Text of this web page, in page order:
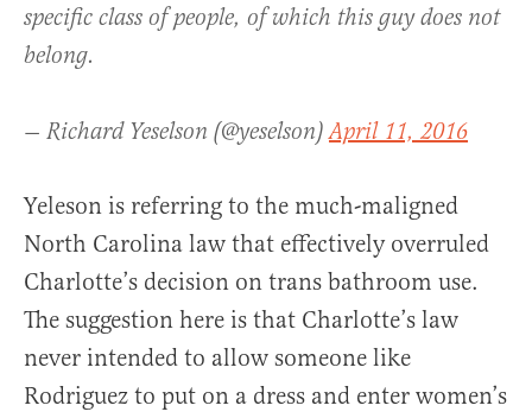
specific class of people, of which this guy does not
belong.
— Richard Yeselson (@yeselson)April 11, 2016
Yeleson is referring to the much-maligned
North Carolina law that effectively overruled
Charlotte’s decision on trans bathroom use.
The suggestion here is that Charlotte’s law
never intended to allow someone like
Rodriguez to put on a dress and enter women’s